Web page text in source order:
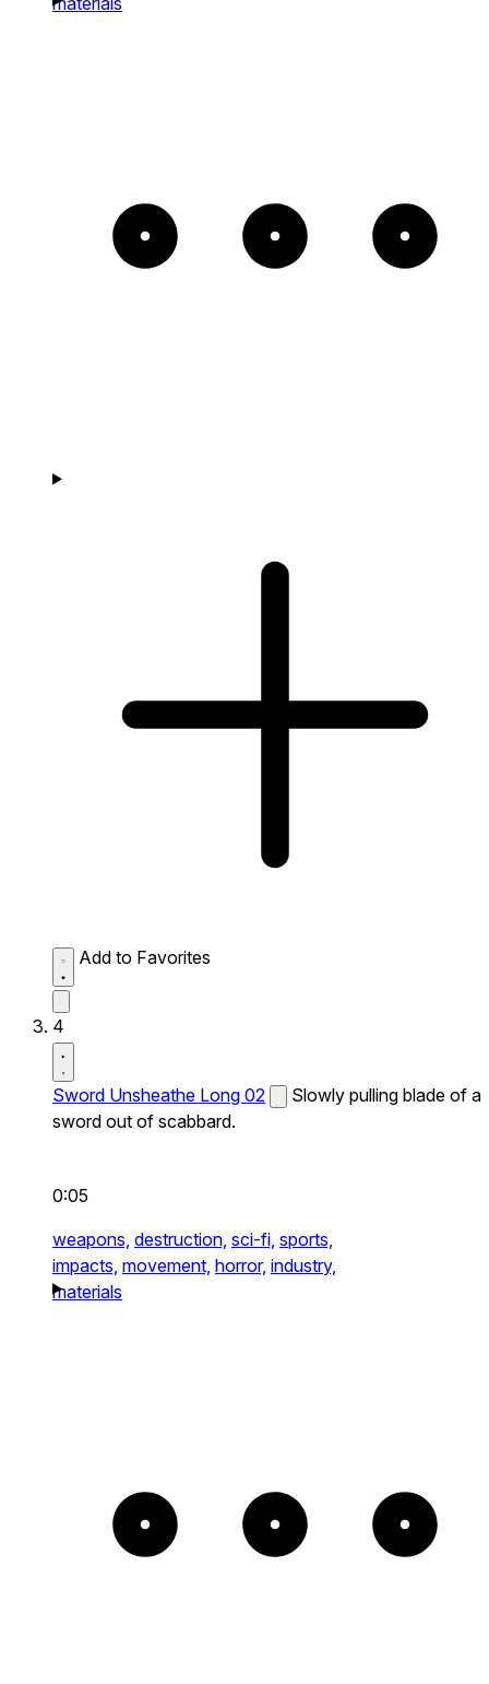
Add to Favorites
4
Sword Unsheathe Long 02
Slowly pulling blade of a
sword out of scabbard.
0:05
weapons, destruction, sci-fi, sports,
impacts, movement, horror, industry,
materials